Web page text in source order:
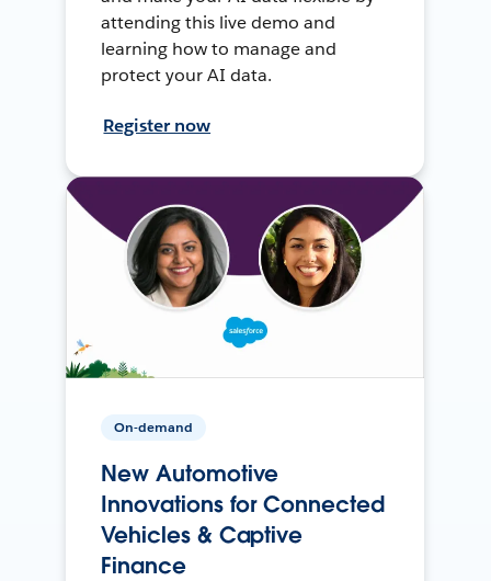
attending this live demo and
learning how to manage and
protect your AI data.
Register now
On-demand
New Automotive
Innovations for Connected
Vehicles & Captive
Finance